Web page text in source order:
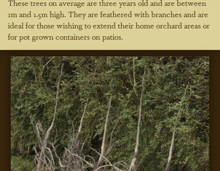
These trees on average are three years old and are between
1m and 1.5m high. They are feathered with branches and are
ideal for those wishing to extend their home orchard areas or
for pot grown containers on patios.